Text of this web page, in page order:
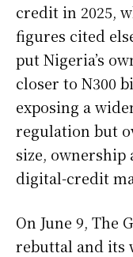
credit in 2025,
figures cited
put Nigeria’s
closer to N300
exposing a
regulation but
size,
digital-credit
On June 9, The
rebuttal and its